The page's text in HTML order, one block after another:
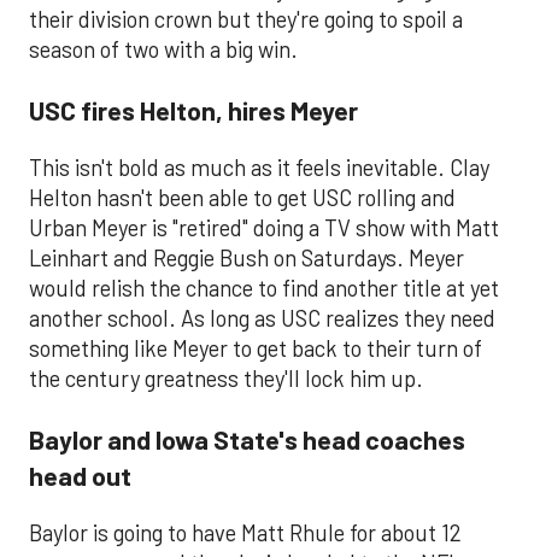
their division crown but they're going to spoil a
season of two with a big win.
USC fires Helton, hires Meyer
This isn't bold as much as it feels inevitable. Clay
Helton hasn't been able to get USC rolling and
Urban Meyer is "retired" doing a TV show with Matt
Leinhart and Reggie Bush on Saturdays. Meyer
would relish the chance to find another title at yet
another school. As long as USC realizes they need
something like Meyer to get back to their turn of
the century greatness they'll lock him up.
Baylor and Iowa State's head coaches
head out
​Baylor is going to have Matt Rhule for about 12